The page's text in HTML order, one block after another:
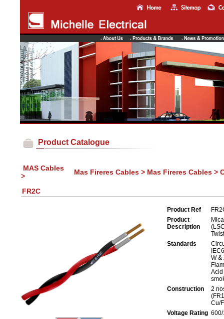
Product Catalogue
MAS Cables
>
Mas Fireres Cables > Mas Fireres Cables >
FR2C
Product Ref
Product
Description
Standards
W &
Construction
2
Cu/
Voltage Rating